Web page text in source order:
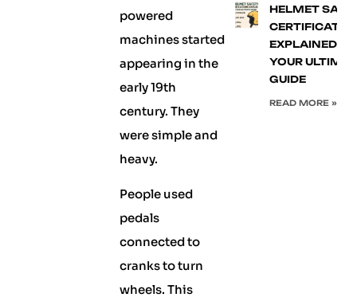
powered
machines started
appearing in the
early 19th
century. They
were simple and
heavy.
People used
pedals
connected to
cranks to turn
wheels. This
HELMET
EXPLAINED:
YOUR
GUIDE
READ MORE »